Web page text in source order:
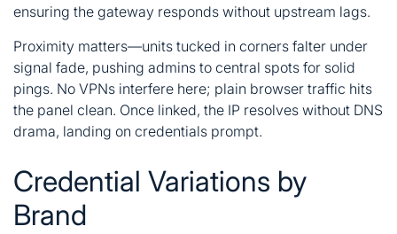
ensuring the gateway responds without upstream lags.
Proximity matters—units tucked in corners falter under
signal fade, pushing admins to central spots for solid
pings. No VPNs interfere here; plain browser traffic hits
the panel clean. Once linked, the IP resolves without DNS
drama, landing on credentials prompt.
Credential Variations by
Brand